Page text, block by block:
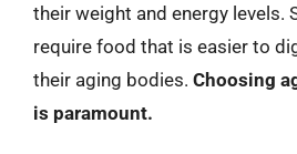
their weight and energy levels.
require food that is easier to
their aging bodies. Choosing
is paramount.